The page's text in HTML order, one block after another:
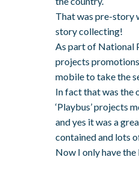
That was pre-story
story collecting!
As part of National
projects
mobile to take the
In fact that was the
‘Playbus’ projects
and yes it was a
contained and lots
Now I only have